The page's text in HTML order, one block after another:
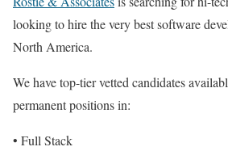
looking to hire the very best software
North America.
We have top-tier vetted candidates
permanent positions in:
• Full Stack